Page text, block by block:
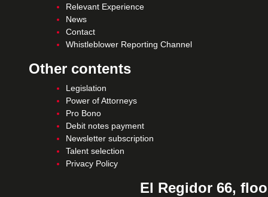
Relevant Experience
News
Contact
Whistleblower Reporting Channel
Other contents
Legislation
Power of Attorneys
Pro Bono
Debit notes payment
Newsletter subscription
Talent selection
Privacy Policy
El Regidor 66,